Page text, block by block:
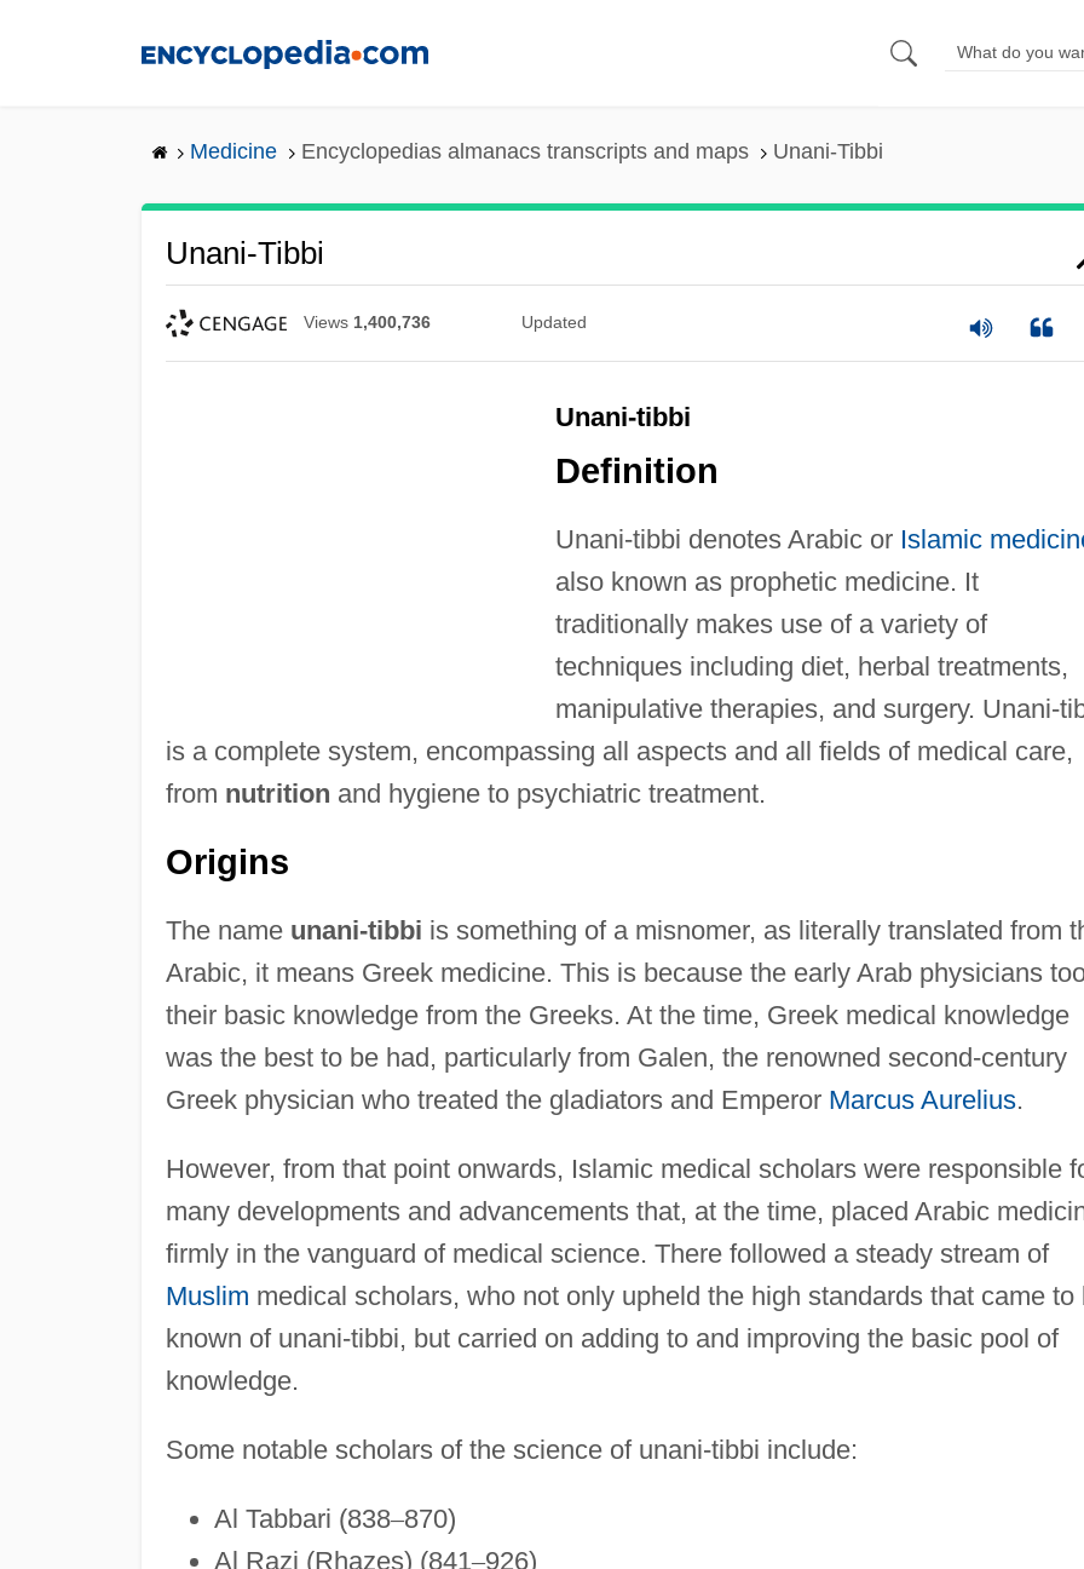
Medicine Encyclopedias almanacs transcripts and maps Unani-Tibbi
Unani-Tibbi
Views 1,400,736 Updated
Unani-tibbi
Definition
Unani-tibbi denotes Arabic or Islamic
also known as prophetic medicine. It
traditionally makes use of a variety of
techniques including diet, herbal treatments,
manipulative therapies, and surgery. Unani-
is a complete system, encompassing all aspects and all fields of medical care,
from nutrition and hygiene to psychiatric treatment.
Origins
The name unani-tibbi is something of a misnomer, as literally translated from
Arabic, it means Greek medicine. This is because the early Arab physicians
their basic knowledge from the Greeks. At the time, Greek medical knowledge
was the best to be had, particularly from Galen, the renowned second-century
Greek physician who treated the gladiators and Emperor Marcus Aurelius.
However, from that point onwards, Islamic medical scholars were responsible
many developments and advancements that, at the time, placed Arabic
firmly in the vanguard of medical science. There followed a steady stream of
Muslim medical scholars, who not only upheld the high standards that came to
known of unani-tibbi, but carried on adding to and improving the basic pool of
knowledge.
Some notable scholars of the science of unani-tibbi include:
Al Tabbari (838–870)
Al Razi (Rhazes) (841–926)